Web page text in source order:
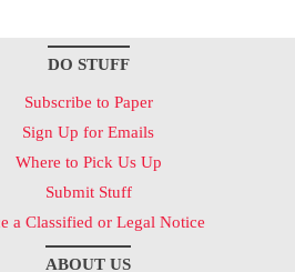
DO STUFF
Subscribe to Paper
Sign Up for Emails
Where to Pick Us Up
Submit Stuff
a Classified or Legal Notice
ABOUT US